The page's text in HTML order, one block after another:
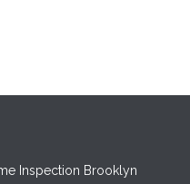
Inspection Brooklyn